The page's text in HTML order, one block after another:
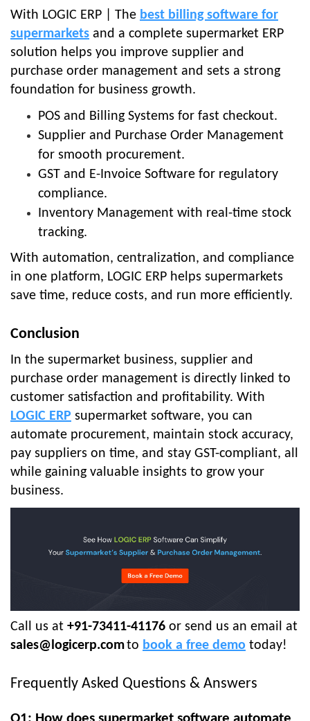
With LOGIC ERP | The best billing software for
supermarkets and a complete supermarket ERP
solution helps you improve supplier and
purchase order management and sets a strong
foundation for business growth.
POS and Billing Systems for fast checkout.
Supplier and Purchase Order Management
for smooth procurement.
GST and E-Invoice Software for regulatory
compliance.
Inventory Management with real-time stock
tracking.
With automation, centralization, and compliance
in one platform, LOGIC ERP helps supermarkets
save time, reduce costs, and run more efficiently.
Conclusion
In the supermarket business, supplier and
purchase order management is directly linked to
customer satisfaction and profitability. With
LOGIC ERP supermarket software, you can
automate procurement, maintain stock accuracy,
pay suppliers on time, and stay GST-compliant, all
while gaining valuable insights to grow your
business.
Call us at +91-73411-41176 or send us an email at
sales@logicerp.comto book a free demo today!
Frequently Asked Questions & Answers